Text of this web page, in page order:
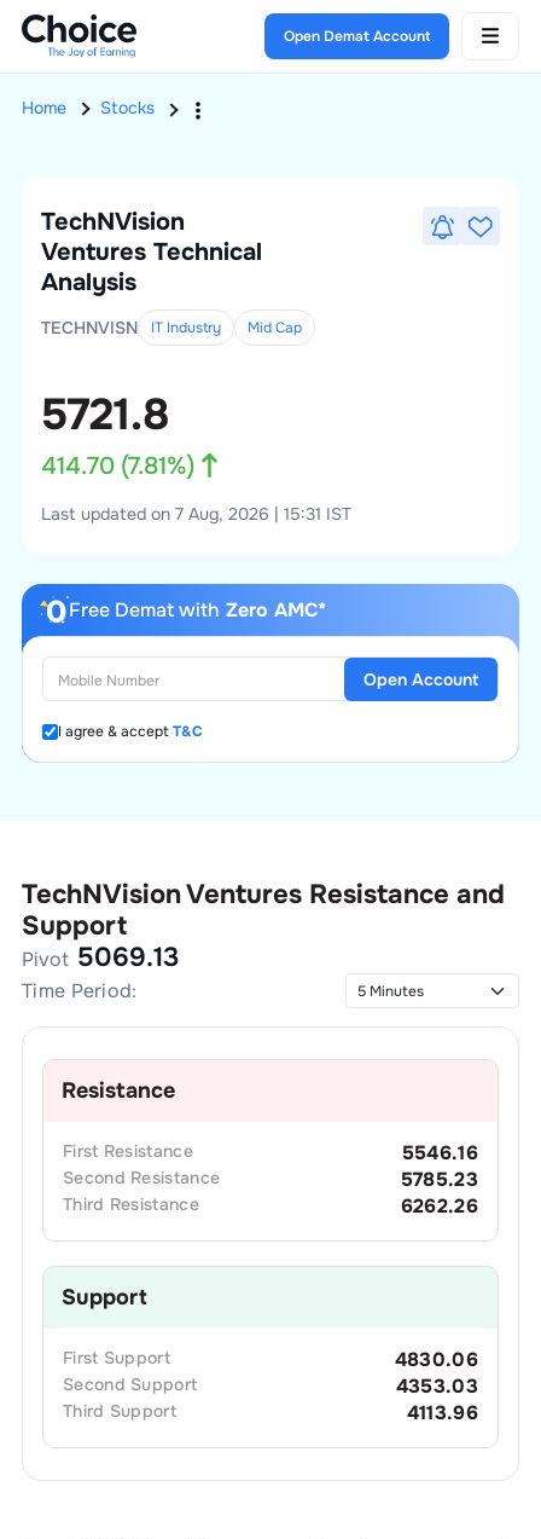
Open Demat Account
Home Stocks
TechNVision
Ventures Technical
Analysis
TECHNVISN IT Industry MidCap
5721.8
414.70(7.81%)
Last updated on 7 Aug, 2026 | 15:31 IST
Free Demat with Zero AMC*
I agree & acceptT&C
Open Account
TechNVision Ventures Resistance and
Support
Pivot 5069.13
Time Period:
Resistance
First Resistance 5546.16
Second Resistance 5785.23
Third Resistance 6262.26
Support
First Support 4830.06
Second Support 4353.03
Third Support 4113.96